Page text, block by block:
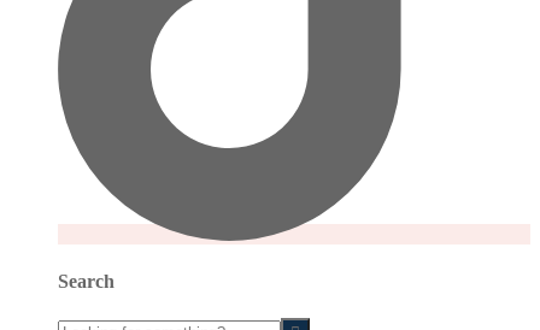
Search